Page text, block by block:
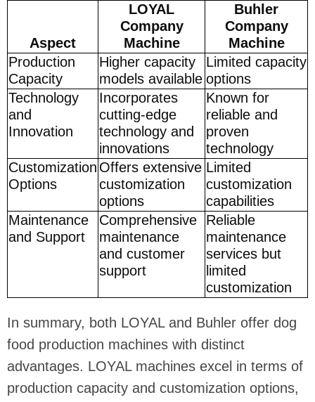
Aspect
LOYAL
Company
Machine
Buhler
Company
Machine
Production
Capacity
Higher capacity
models available
Limited capacity
options
Technology
and
Innovation
Incorporates
cutting-edge
technology and
innovations
Known for
reliable and
proven
technology
Customization
Options
Offers extensive
customization
options
Limited
customization
capabilities
Maintenance
and Support
Comprehensive
maintenance
and customer
support
Reliable
maintenance
services but
limited
customization
In summary, both LOYAL and Buhler offer dog
food production machines with distinct
advantages. LOYAL machines excel in terms of
production capacity and customization options,